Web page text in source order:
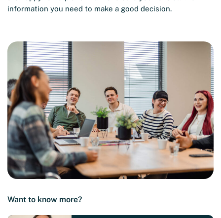
Want to know more?
information you need to make a good decision.